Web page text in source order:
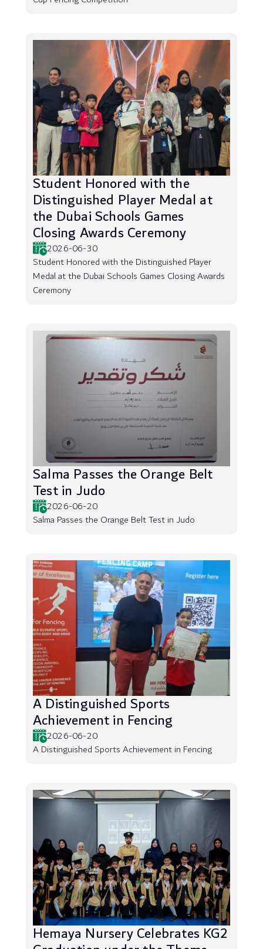
Student Honored with the
Distinguished Player Medal at
the Dubai Schools Games
Closing Awards Ceremony
2026-06-30
Student Honored with the Distinguished Player
Medal at the Dubai Schools Games Closing Awards
Ceremony
Salma Passes the Orange Belt
Test in Judo
2026-06-20
Salma Passes the Orange Belt Test in Judo
A Distinguished Sports
Achievement in Fencing
2026-06-20
A Distinguished Sports Achievement in Fencing
Hemaya Nursery Celebrates KG2